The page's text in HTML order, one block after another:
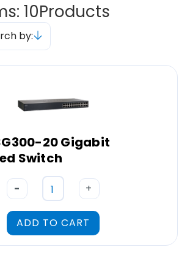
10Products
by:
20 Gigabit
Switch
- +
ADD TO CART